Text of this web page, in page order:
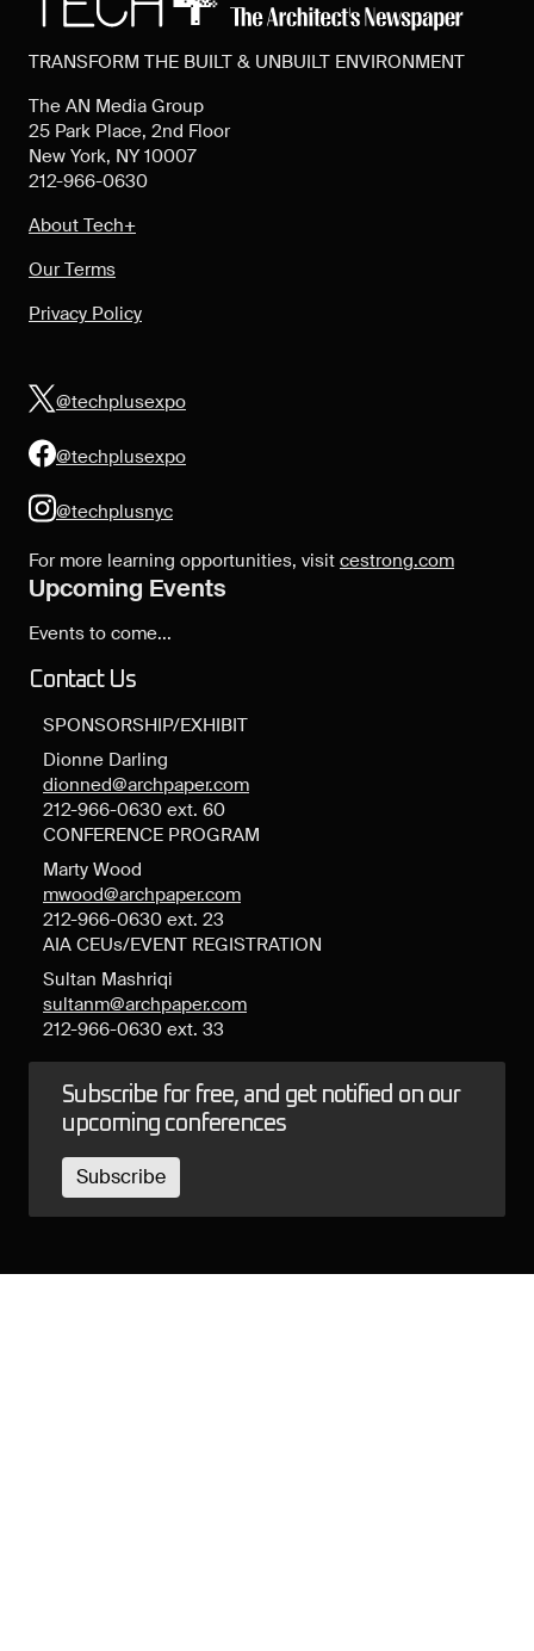
TRANSFORM THE BUILT & UNBUILT ENVIRONMENT
The AN Media Group
25 Park Place, 2nd Floor
New York, NY 10007
212-966-0630
About Tech+
Our Terms
Privacy Policy
@techplusexpo
@techplusexpo
@techplusnyc
For more learning opportunities, visit cestrong.com
Upcoming Events
Events to come...
Contact Us
SPONSORSHIP/EXHIBIT
Dionne Darling
dionned@archpaper.com
212-966-0630 ext. 60
CONFERENCE PROGRAM
Marty Wood
mwood@archpaper.com
212-966-0630 ext. 23
AIA CEUs/EVENT REGISTRATION
Sultan Mashriqi
sultanm@archpaper.com
212-966-0630 ext. 33
Subscribe for free, and get notified on our
upcoming conferences
Subscribe